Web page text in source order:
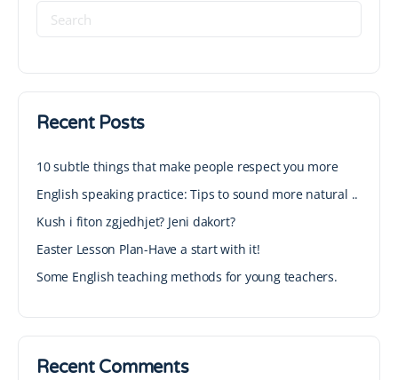
Recent Posts
10 subtle things that make people respect you more
English speaking practice: Tips to sound more natural ..
Kush i fiton zgjedhjet? Jeni dakort?
Easter Lesson Plan-Have a start with it!
Some English teaching methods for young teachers.
Recent Comments